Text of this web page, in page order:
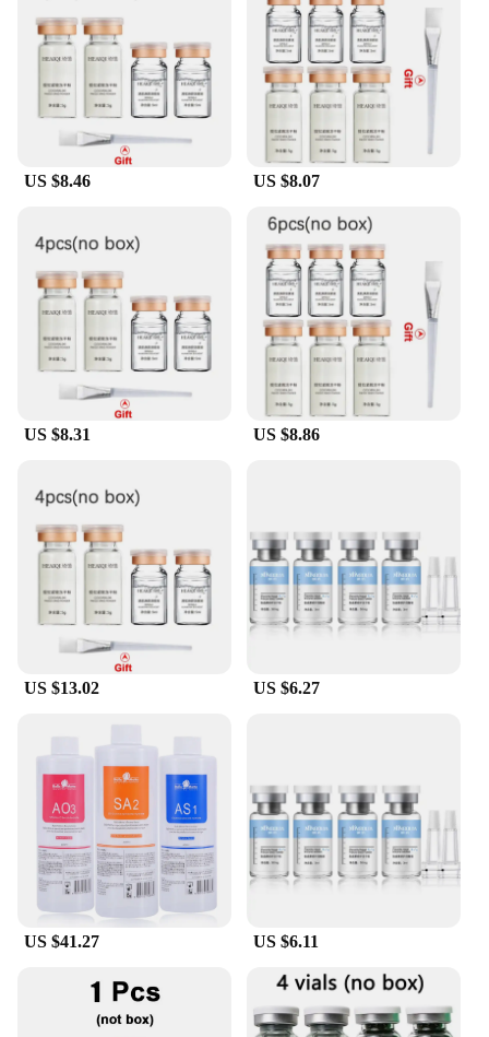
professional in the beauty industry, these sets are an
excellent choice for both personal use and as a
wholesale or vendor option. The sterile water
peptide facial care sets and kits are a testament to
the fusion of science and elegance, making them a
must-have for anyone looking to achieve a healthy,
radiant complexion.
US $8.46 US $8.07
US $8.31 US $8.86
US $13.02 US $6.27
US $41.27 US $6.11